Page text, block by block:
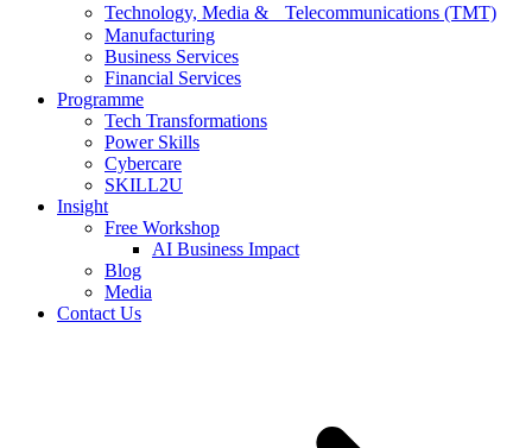
Technology, Media & Telecommunications (TMT)
Manufacturing
Business Services
Financial Services
Programme
Tech Transformations
Power Skills
Cybercare
SKILL2U
Insight
Free Workshop
AI Business Impact
Blog
Media
Contact Us